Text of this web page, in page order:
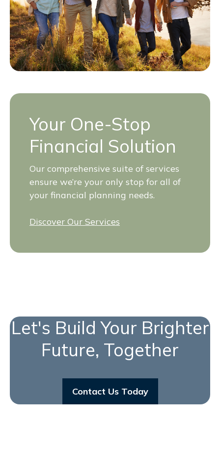
Your One-Stop
Financial Solution
Our comprehensive suite of services
ensure we’re your only stop for all of
your financial planning needs.
Discover Our Services
Let's Build Your Brighter
Future, Together
Contact Us Today